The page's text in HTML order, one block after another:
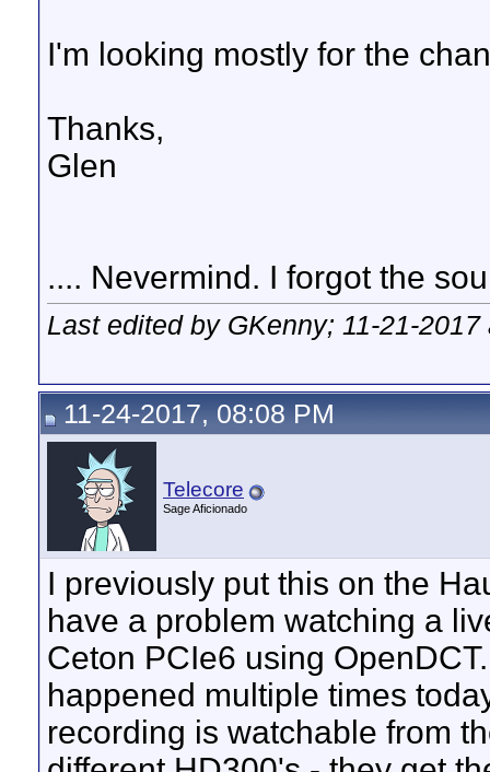
I'm looking mostly for the
Thanks,
Glen
.... Nevermind. I forgot the
Last edited by GKenny; 11-21-
11-24-2017, 08:08 PM
Telecore
Sage Aficionado
I previously put this on the
have a problem watching a
Ceton PCIe6 using
happened multiple times
recording is watchable from